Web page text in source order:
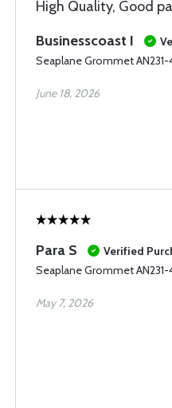
High Quality, Good
Businesscoast I
Seaplane Grommet AN231-
June 18, 2026
Para S
Verified
Seaplane Grommet AN231-
May 7, 2026